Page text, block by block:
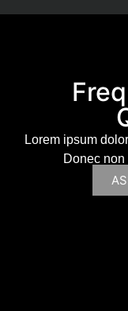
Lorem ipsum
Donec